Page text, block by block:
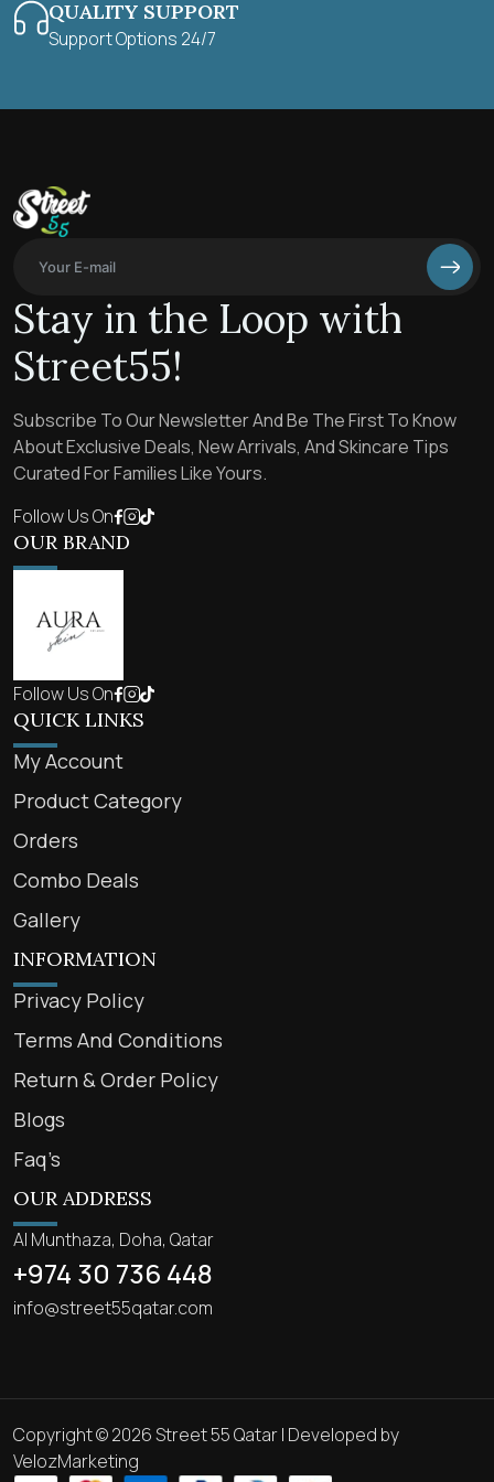
QUALITY SUPPORT
Support Options 24/7
Stay in the Loop with
Street55!
Subscribe To Our Newsletter And Be The First To Know
About Exclusive Deals, New Arrivals, And Skincare Tips
Curated For Families Like Yours.
Follow Us On
OUR BRAND
Follow Us On
QUICK LINKS
My Account
Product Category
Orders
Combo Deals
Gallery
INFORMATION
Privacy Policy
Terms And Conditions
Return & Order Policy
Blogs
Faq’s
OUR ADDRESS
Al Munthaza, Doha, Qatar
+974 30 736 448
info@street55qatar.com
Copyright © 2026 Street 55 Qatar | Developed by
VelozMarketing